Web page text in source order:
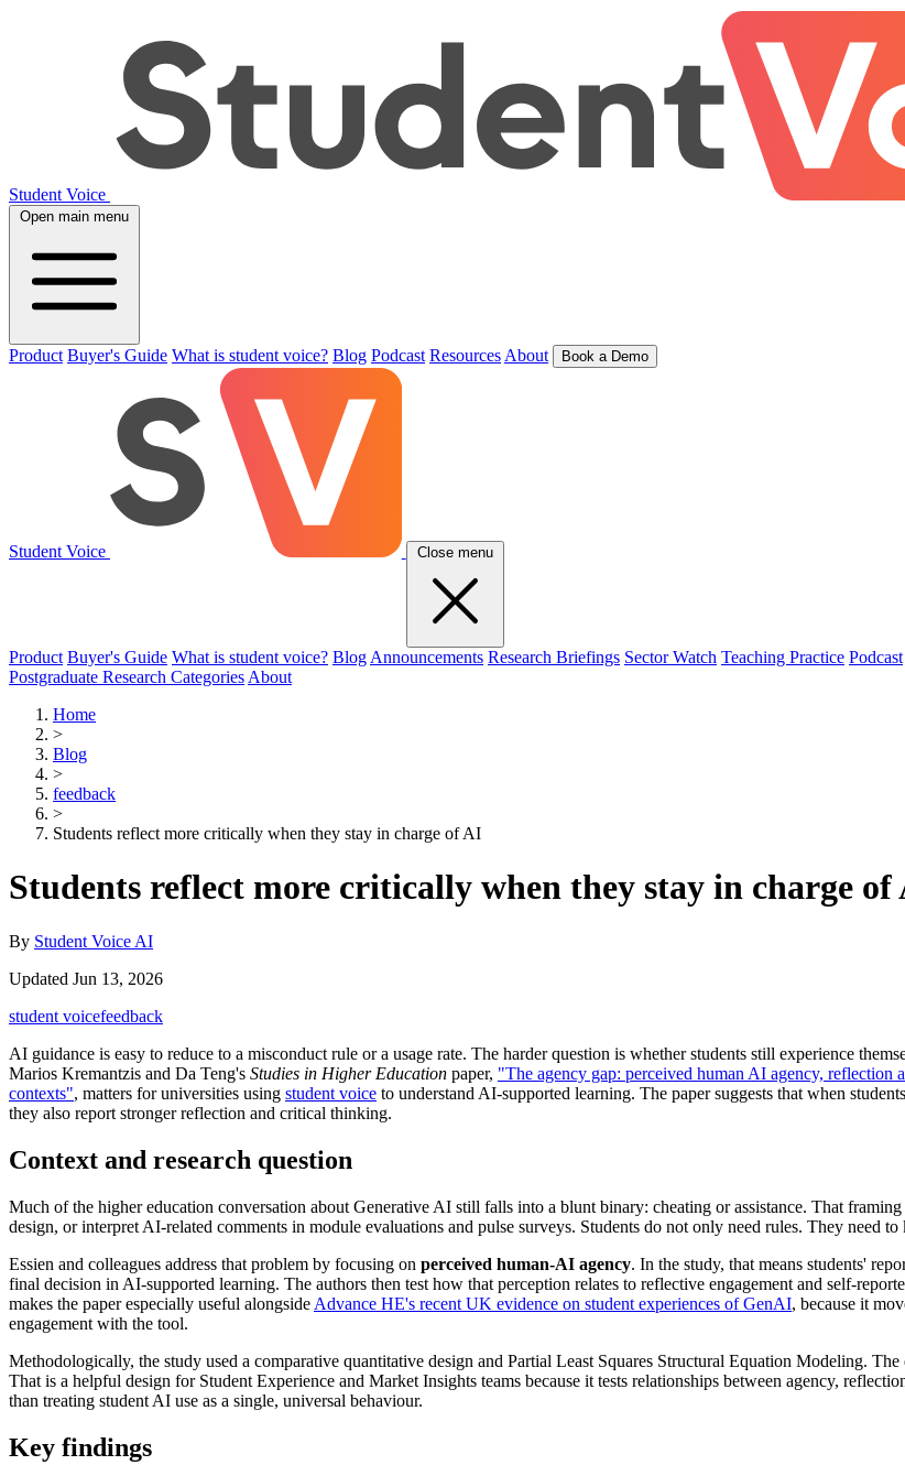
Student Voice
Open main menu
Product Buyer's Guide What is student voice? Blog Podcast Resources About Book a Demo
Student Voice Close menu
Product Buyer's Guide What is student voice? Blog Announcements Research Briefings Sector Watch Teaching Practice Podcast
Postgraduate Research Categories About
Home
>
Blog
>
feedback
>
Students reflect more critically when they stay in charge of AI
Students reflect more critically when they stay in charge of
By Student Voice AI
Updated Jun 13, 2026
student voicefeedback
AI guidance is easy to reduce to a misconduct rule or a usage rate. The harder question is whether students still experience
Marios Kremantzis and Da Teng's Studies in Higher Education paper, "The agency gap: perceived human AI agency, reflection
contexts", matters for universities using student voice to understand AI-supported learning. The paper suggests that when
they also report stronger reflection and critical thinking.
Context and research question
Much of the higher education conversation about Generative AI still falls into a blunt binary: cheating or assistance. That
design, or interpret AI-related comments in module evaluations and pulse surveys. Students do not only need rules. They
Essien and colleagues address that problem by focusing on perceived human-AI agency. In the study, that means students'
final decision in AI-supported learning. The authors then test how that perception relates to reflective engagement and self-
makes the paper especially useful alongside Advance HE's recent UK evidence on student experiences of GenAI, because it
engagement with the tool.
Methodologically, the study used a comparative quantitative design and Partial Least Squares Structural Equation Modeling.
That is a helpful design for Student Experience and Market Insights teams because it tests relationships between agency,
than treating student AI use as a single, universal behaviour.
Key findings